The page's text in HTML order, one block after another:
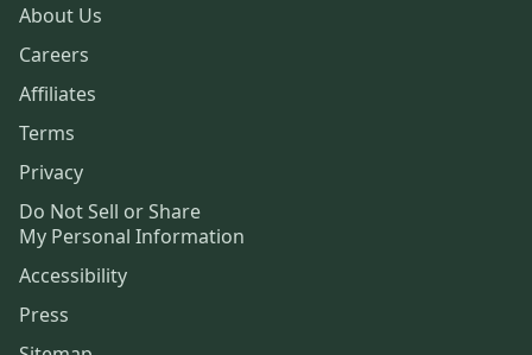
About Us
Careers
Affiliates
Terms
Privacy
Do Not Sell or Share
My Personal Information
Accessibility
Press